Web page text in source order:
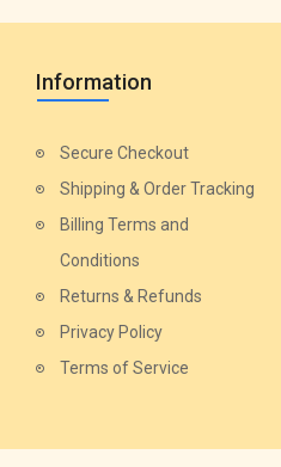
Information
Secure Checkout
Shipping & Order Tracking
Billing Terms and
Conditions
Returns & Refunds
Privacy Policy
Terms of Service